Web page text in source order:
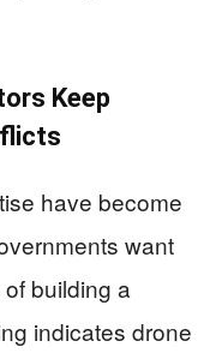
Keep
have become
want
building a
indicates drone